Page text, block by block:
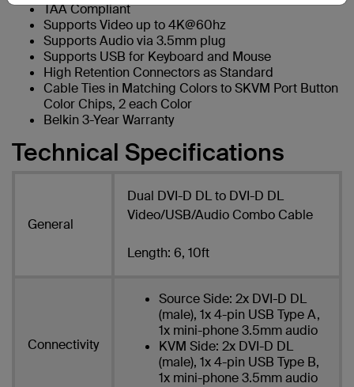
TAA Compliant
Supports Video up to 4K@60hz
Supports Audio via 3.5mm plug
Supports USB for Keyboard and Mouse
High Retention Connectors as Standard
Cable Ties in Matching Colors to SKVM Port Button
Color Chips, 2 each Color
Belkin 3-Year Warranty
Technical Specifications
General
Dual DVI-D DL to DVI-D DL
Video/USB/Audio Combo Cable
Length: 6, 10ft
Connectivity
Source Side: 2x DVI-D DL
(male), 1x 4-pin USB Type A,
1x mini-phone 3.5mm audio
KVM Side: 2x DVI-D DL
(male), 1x 4-pin USB Type B,
1x mini-phone 3.5mm audio